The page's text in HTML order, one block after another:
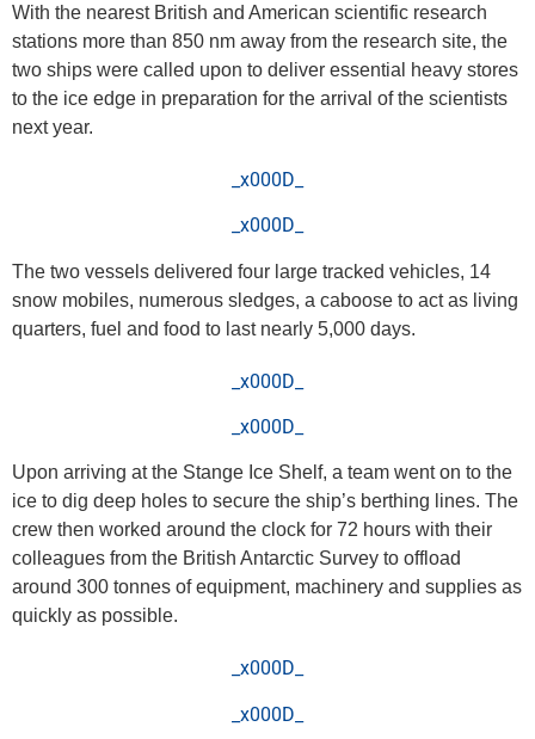
With the nearest British and American scientific research
stations more than 850 nm away from the research site, the
two ships were called upon to deliver essential heavy stores
to the ice edge in preparation for the arrival of the scientists
next year.
_x000D_
_x000D_
The two vessels delivered four large tracked vehicles, 14
snow mobiles, numerous sledges, a caboose to act as living
quarters, fuel and food to last nearly 5,000 days.
_x000D_
_x000D_
Upon arriving at the Stange Ice Shelf, a team went on to the
ice to dig deep holes to secure the ship’s berthing lines. The
crew then worked around the clock for 72 hours with their
colleagues from the British Antarctic Survey to offload
around 300 tonnes of equipment, machinery and supplies as
quickly as possible.
_x000D_
_x000D_